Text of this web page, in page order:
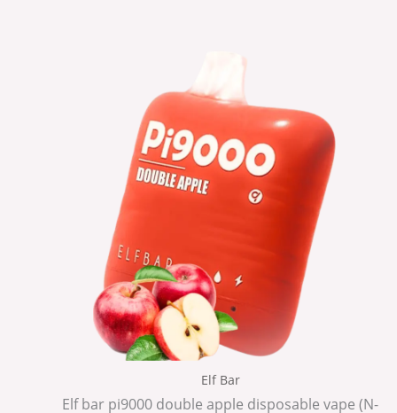
Elf Bar
Elf bar pi9000 double apple disposable vape (N-